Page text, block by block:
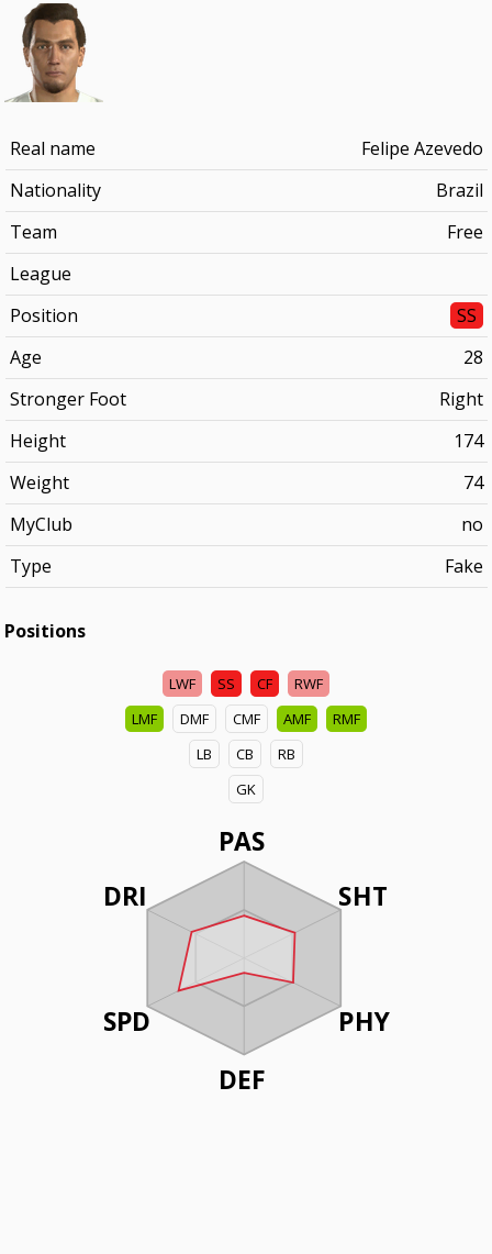
Real name
Felipe Azevedo
Nationality
Brazil
Team
Free
League
Position
SS
Age
28
Stronger Foot
Right
Height
174
Weight
74
MyClub
no
Type
Fake
Positions
LWF SS CF
RWF
LMF
DMF CMF AMF
RMF
LB
CB
RB
GK
PAS
SHT
PHY
DEF
DRI
SPD